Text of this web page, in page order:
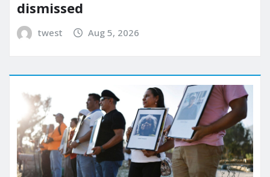
dismissed
twest Aug 5, 2026